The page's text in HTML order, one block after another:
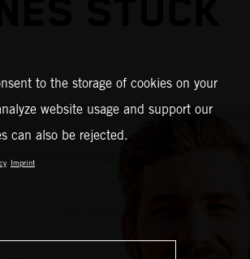
to the storage of cookies on your
website usage and support our
can also be rejected.
Imprint